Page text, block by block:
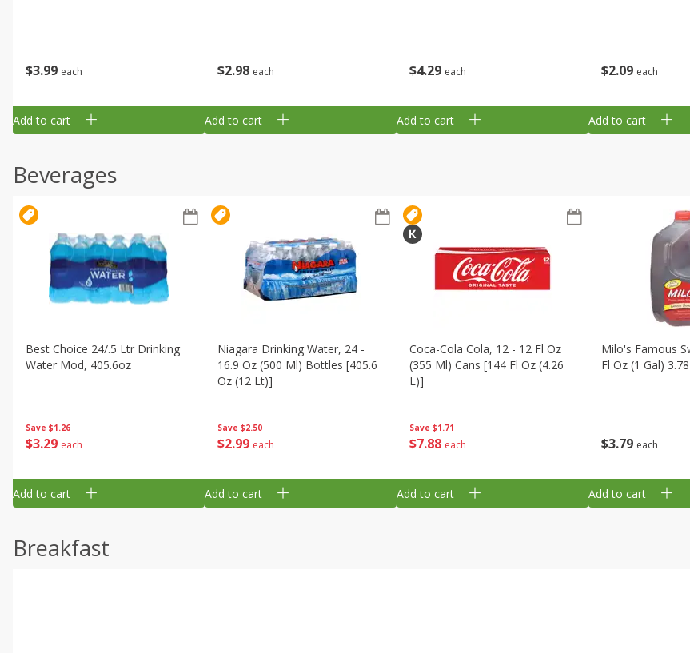
$3 99 each
Add to cart
$2 98 each
Add to cart
$4 29 each
Add to cart
$2 09 each
Add to cart
Beverages
Save $1.26
$3 29 each
Best Choice 24/.5 Ltr Drinking
Water Mod, 405.6oz
Add to cart
Save $2.50
$2 99 each
Niagara Drinking Water, 24 -
16.9 Oz (500 Ml) Bottles [405.6
Oz (12 Lt)]
Add to cart
Save $1.71
$7 88 each
Coca-Cola Cola, 12 - 12 Fl Oz
(355 Ml) Cans [144 Fl Oz (4.26
L)]
Add to cart
$3 79 each
Milo's Famous
Fl Oz (1 Gal)
Add to cart
Breakfast